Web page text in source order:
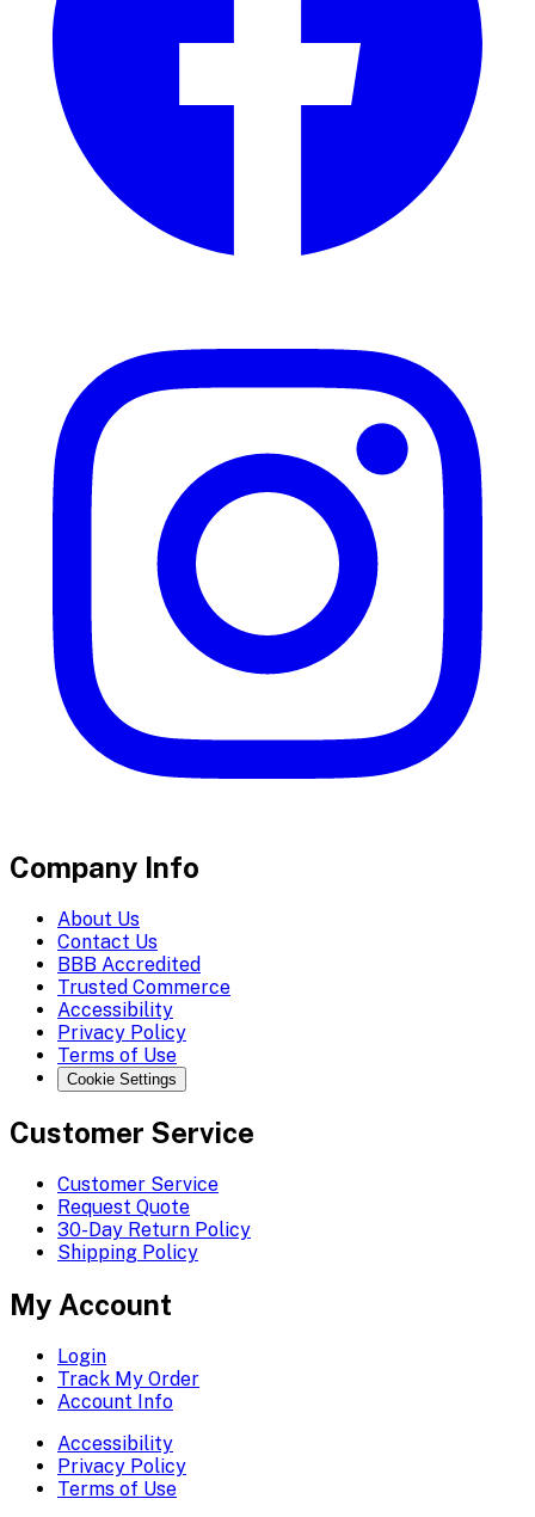
Company Info
About Us
Contact Us
BBB Accredited
Trusted Commerce
Accessibility
Privacy Policy
Terms of Use
Cookie Settings
Customer Service
Customer Service
Request Quote
30-Day Return Policy
Shipping Policy
My Account
Login
Track My Order
Account Info
Accessibility
Privacy Policy
Terms of Use